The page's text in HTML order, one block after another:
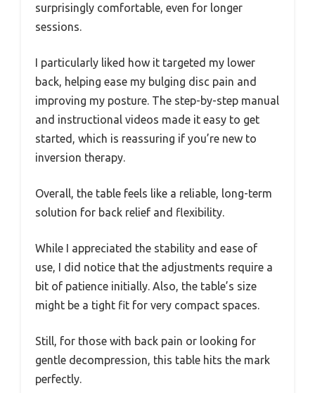
surprisingly comfortable, even for longer
sessions.
I particularly liked how it targeted my lower
back, helping ease my bulging disc pain and
improving my posture. The step-by-step manual
and instructional videos made it easy to get
started, which is reassuring if you’re new to
inversion therapy.
Overall, the table feels like a reliable, long-term
solution for back relief and flexibility.
While I appreciated the stability and ease of
use, I did notice that the adjustments require a
bit of patience initially. Also, the table’s size
might be a tight fit for very compact spaces.
Still, for those with back pain or looking for
gentle decompression, this table hits the mark
perfectly.